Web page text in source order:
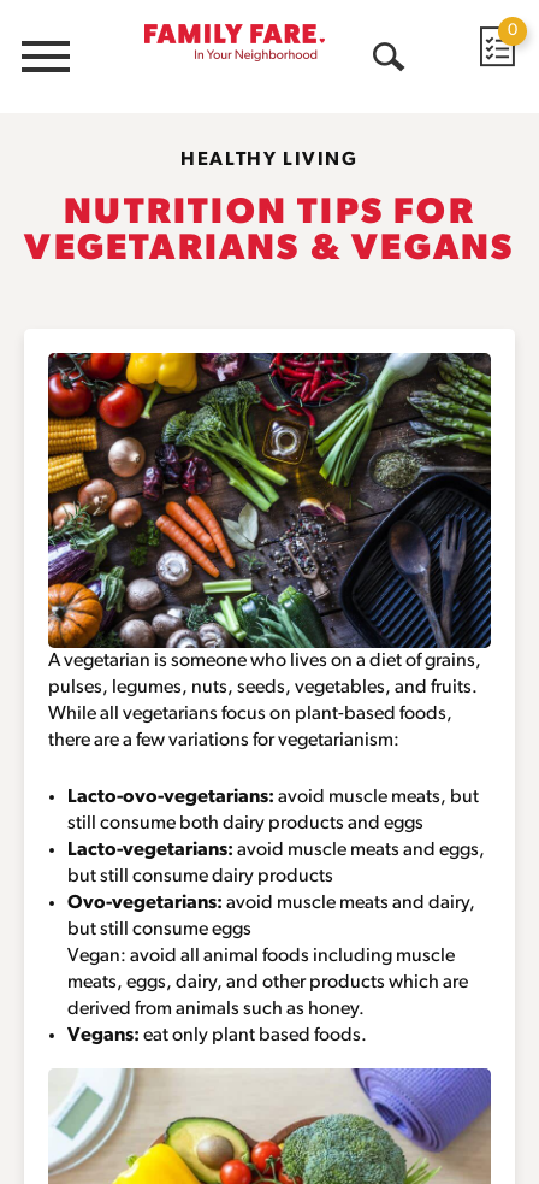
Menu
0
HEALTHY LIVING
NUTRITION TIPS FOR
VEGETARIANS & VEGANS
A vegetarian is someone who lives on a diet of grains,
pulses, legumes, nuts, seeds, vegetables, and fruits.
While all vegetarians focus on plant-based foods,
there are a few variations for vegetarianism:
Lacto-ovo-vegetarians: avoid muscle meats, but
still consume both dairy products and eggs
Lacto-vegetarians: avoid muscle meats and eggs,
but still consume dairy products
Ovo-vegetarians: avoid muscle meats and dairy,
but still consume eggs
Vegan: avoid all animal foods including muscle
meats, eggs, dairy, and other products which are
derived from animals such as honey.
Vegans: eat only plant based foods.